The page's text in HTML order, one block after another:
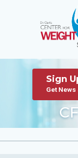
Sign
Get